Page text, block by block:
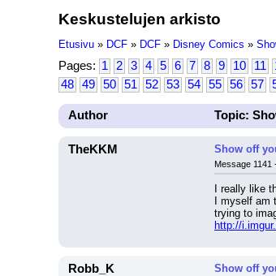
Keskustelujen arkisto
Etusivu » DCF » DCF » Disney Comics »
Pages: 1 2 3 4 5 6 7 8 9 10 11
48
49 50 51 52 53 54 55 56 57
Author Topic:
TheKKM Show off
Message 1141
I really like
I myself
trying to
http://
Robb_K Show off